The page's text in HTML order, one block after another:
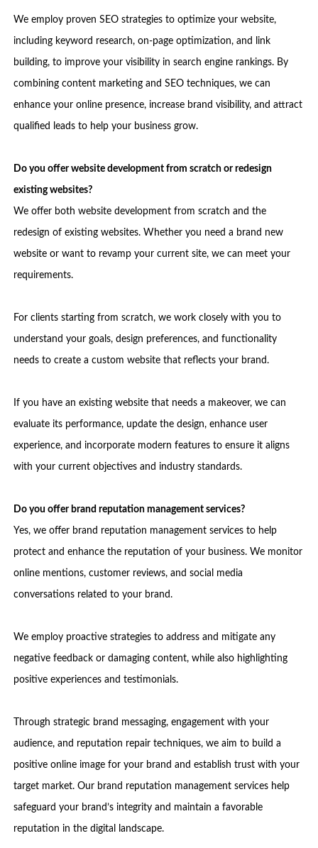
We employ proven SEO strategies to optimize your website,
including keyword research, on-page optimization, and link
building, to improve your visibility in search engine rankings. By
combining content marketing and SEO techniques, we can
enhance your online presence, increase brand visibility, and attract
qualified leads to help your business grow.
Do you offer website development from scratch or redesign
existing websites?
We offer both website development from scratch and the
redesign of existing websites. Whether you need a brand new
website or want to revamp your current site, we can meet your
requirements.
For clients starting from scratch, we work closely with you to
understand your goals, design preferences, and functionality
needs to create a custom website that reflects your brand.
If you have an existing website that needs a makeover, we can
evaluate its performance, update the design, enhance user
experience, and incorporate modern features to ensure it aligns
with your current objectives and industry standards.
Do you offer brand reputation management services?
Yes, we offer brand reputation management services to help
protect and enhance the reputation of your business. We monitor
online mentions, customer reviews, and social media
conversations related to your brand.
We employ proactive strategies to address and mitigate any
negative feedback or damaging content, while also highlighting
positive experiences and testimonials.
Through strategic brand messaging, engagement with your
audience, and reputation repair techniques, we aim to build a
positive online image for your brand and establish trust with your
target market. Our brand reputation management services help
safeguard your brand’s integrity and maintain a favorable
reputation in the digital landscape.